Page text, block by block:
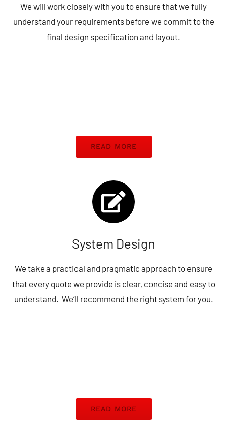
We will work closely with you to ensure that we fully
understand your requirements before we commit to the
final design specification and layout.
READ MORE
System Design
We take a practical and pragmatic approach to ensure
that every quote we provide is clear, concise and easy to
understand. We’ll recommend the right system for you.
READ MORE